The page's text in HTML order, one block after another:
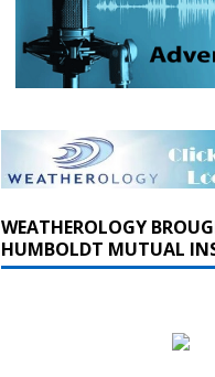
WEATHEROLOGY
HUMBOLDT MUTUAL